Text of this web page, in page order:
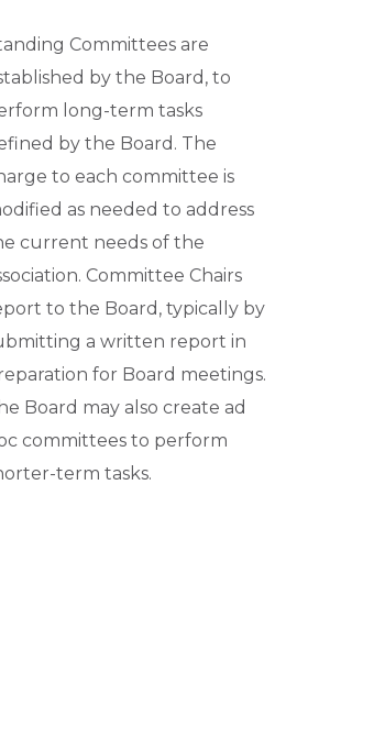
Committees are
by the Board, to
long-term tasks
by the Board. The
to each committee is
as needed to address
current needs of the
Committee Chairs
to the Board, typically by
a written report in
for Board meetings.
Board may also create ad
committees to perform
term tasks.